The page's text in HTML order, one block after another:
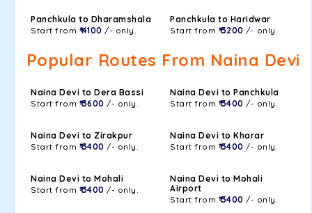
Panchkula to Dharamshala
Start from ₹ 4100 /- only.
Panchkula to Haridwar
Start from ₹ 3200 /- only.
Popular Routes From Naina Devi
Naina Devi to Dera Bassi
Start from ₹ 3600 /- only.
Naina Devi to Panchkula
Start from ₹ 3400 /- only.
Naina Devi to Zirakpur
Start from ₹ 3400 /- only.
Naina Devi to Kharar
Start from ₹ 3400 /- only.
Naina Devi to Mohali
Start from ₹ 3400 /- only.
Naina Devi to Mohali
Airport
Start from ₹ 3400 /- only.